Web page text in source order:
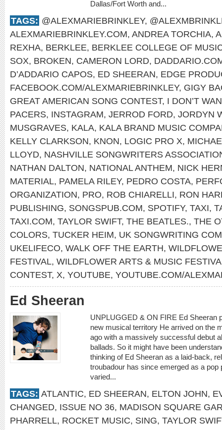
Dallas/Fort Worth and...
TAGS: @ALEXMARIEBRINKLEY,
ALEXMARIEBRINKLEY.COM, ANDREA TORCHIA,
REXHA, BERKLEE, BERKLEE COLLEGE OF
SOX, BROKEN, CAMERON LORD,
D’ADDARIO CAPOS, ED SHEERAN, EDGE
FACEBOOK.COM/ALEXMARIEBRINKLEY, GIGY
GREAT AMERICAN SONG CONTEST, I DON’T
PACERS, INSTAGRAM, JERROD FORD, JORDYN
MUSGRAVES, KALA, KALA BRAND MUSIC
KELLY CLARKSON, KNON, LOGIC PRO X,
LLOYD, NASHVILLE SONGWRITERS
NATHAN DALTON, NATIONAL ANTHEM, NICK
MATERIAL, PAMELA RILEY, PEDRO COSTA,
ORGANIZATION, PRO, ROB CHIARELLI, RON
PUBLISHING, SONGSPUB.COM, SPOTIFY, TAXI,
TAXI.COM, TAYLOR SWIFT, THE BEATLES., THE
COLORS, TUCKER HEIM, UK SONGWRITING
UKELIFECO, WALK OFF THE EARTH,
FESTIVAL, WILDFLOWER ARTS & MUSIC
CONTEST, X, YOUTUBE, YOUTUBE.COM/
Ed Sheeran
UNPLUGGED & ON FIRE Ed Sheeran
new musical territory He arrived on the
ago with a massively successful debut
ballads. So it might have been
thinking of Ed Sheeran as a laid-back,
troubadour has since emerged as a
varied...
TAGS: ATLANTIC, ED SHEERAN, ELTON JOHN,
CHANGED, ISSUE NO 36, MADISON SQUARE
PHARRELL, ROCKET MUSIC, SING, TAYLOR